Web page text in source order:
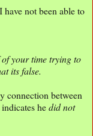
not been able to
your time trying to
its false.
connection between
hedid not